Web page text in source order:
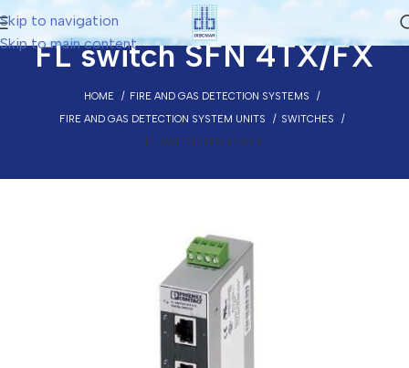
Skip to navigation
Skip to main content
FL switch SFN 4TX/FX
HOME
FIRE AND GAS DETECTION SYSTEMS
FIRE AND GAS DETECTION SYSTEM UNITS
SWITCHES
FL SWITCH SFN 4TX/FX